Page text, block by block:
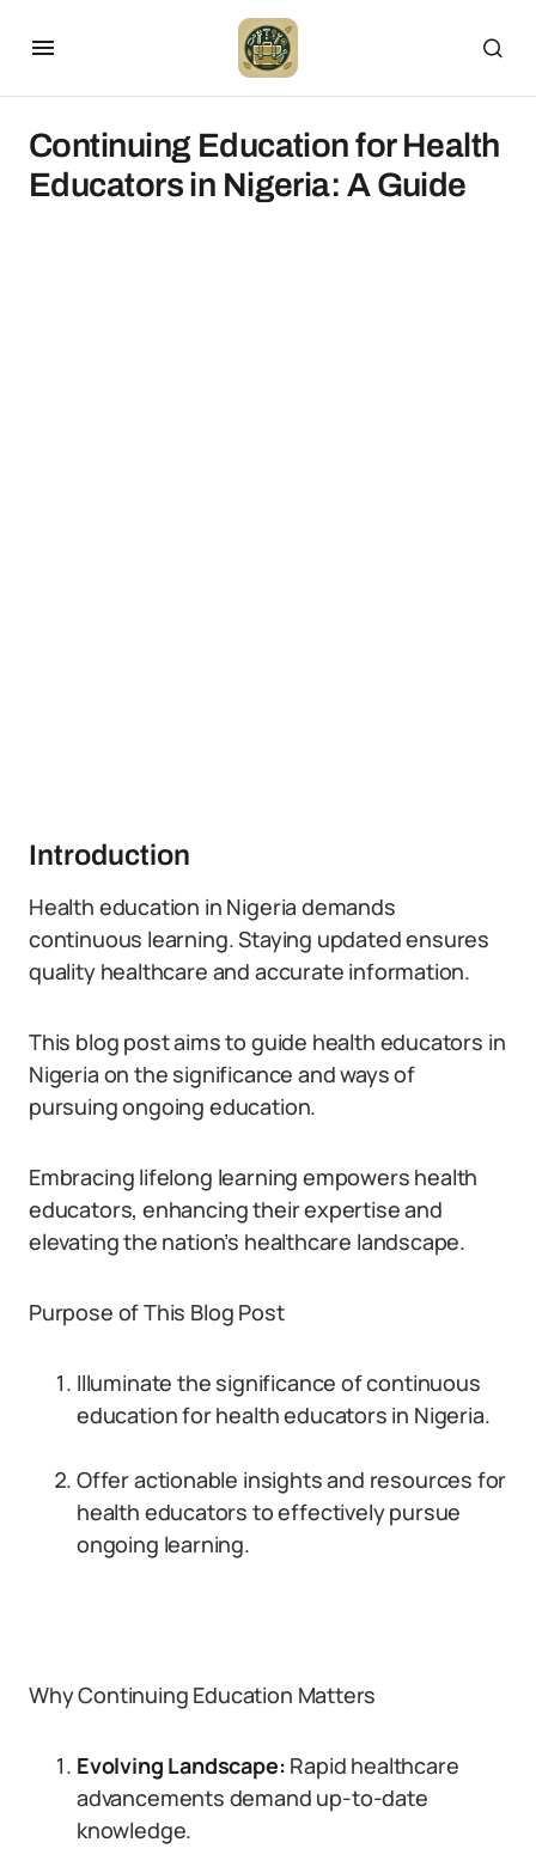
Continuing Education for Health
Educators in Nigeria: A Guide
Introduction
Health education in Nigeria demands
continuous learning. Staying updated ensures
quality healthcare and accurate information.
This blog post aims to guide health educators in
Nigeria on the significance and ways of
pursuing ongoing education.
Embracing lifelong learning empowers health
educators, enhancing their expertise and
elevating the nation’s healthcare landscape.
Purpose of This Blog Post
Illuminate the significance of continuous
education for health educators in Nigeria.
Offer actionable insights and resources for
health educators to effectively pursue
ongoing learning.
Why Continuing Education Matters
Evolving Landscape: Rapid healthcare
advancements demand up-to-date
knowledge.